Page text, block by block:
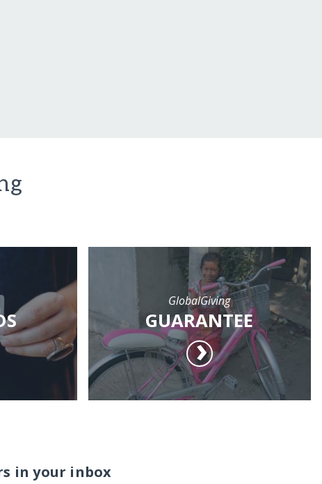
GlobalGiving
GUARANTEE
in your inbox